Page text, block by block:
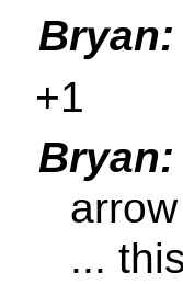
Bryan:
+1
Bryan:
...